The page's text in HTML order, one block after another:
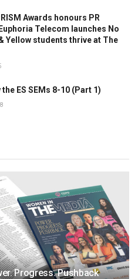
Awards honours PR
Telecom launches No
Yellow students thrive at The
ES SEMs 8-10 (Part 1)
Progress. Pushback